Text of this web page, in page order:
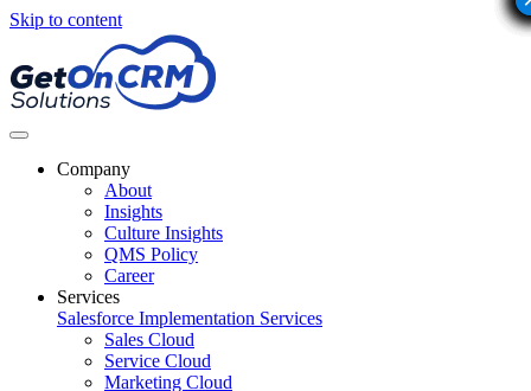
Skip to content
Company
About
Insights
Culture Insights
QMS Policy
Career
Services
Salesforce Implementation Services
Sales Cloud
Service Cloud
Marketing Cloud